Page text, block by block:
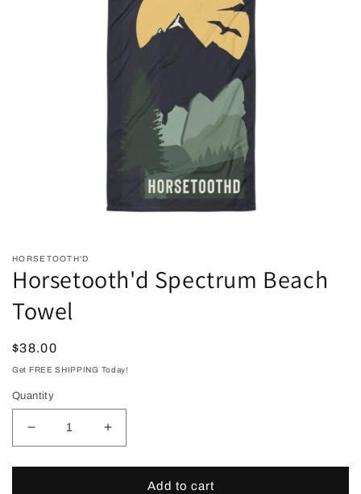
1
in
modal
HORSETOOTH'D
Horsetooth'd Spectrum Beach
Towel
Regular
price
$38.00
Get FREE SHIPPING Today!
Quantity
Decrease
quantity
for
Increase
quantity
for
Horsetooth&#39;d
Add to cart